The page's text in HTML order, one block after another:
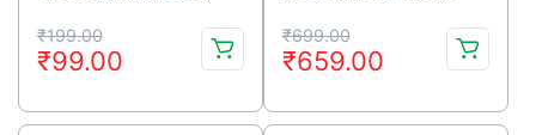
₹199.00
Original
price
was:
₹99.00
Current
price
is:
₹699.00
Original
price
was:
₹659.00
Current
price
is: